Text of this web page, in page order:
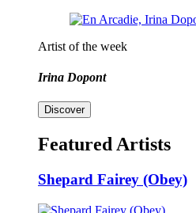
Artist of the week
Irina Dopont
Discover
Featured Artists
Shepard Fairey (Obey)